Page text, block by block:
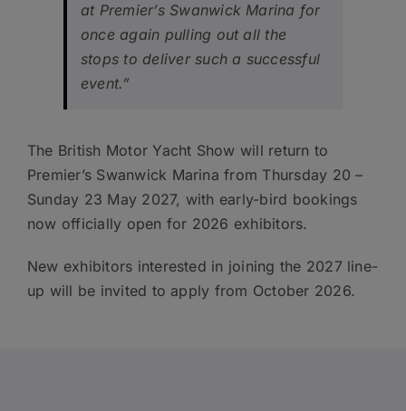
at Premier’s Swanwick Marina for
once again pulling out all the
stops to deliver such a successful
event.”
The British Motor Yacht Show will return to
Premier’s Swanwick Marina from Thursday 20 –
Sunday 23 May 2027, with early-bird bookings
now officially open for 2026 exhibitors.
New exhibitors interested in joining the 2027 line-
up will be invited to apply from October 2026.